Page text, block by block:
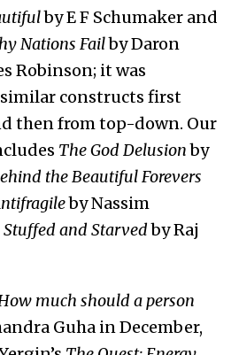
by E F Schumaker and
Nations Failby Daron
Robinson; it was
constructs first
then from top-down. Our
The God Delusionby
the Beautiful Forevers
by Nassim
Stuffed and Starvedby Raj
much should a person
Guha in December,